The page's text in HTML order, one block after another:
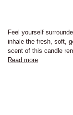
Feel yourself
inhale the fresh, soft,
scent of this candle
Read more